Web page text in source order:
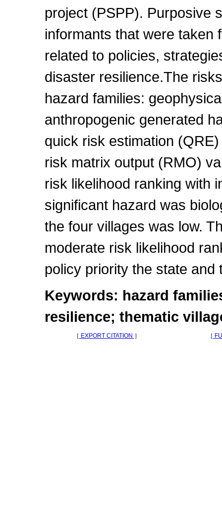
project (PSPP). Purposive
informants that were taken
related to policies,
disaster resilience.The
hazard families:
anthropogenic generated
quick risk estimation
risk matrix output (RMO)
risk likelihood ranking with
significant hazard was
the four villages was low.
moderate risk likelihood
policy priority the state
Keywords: hazard
resilience; thematic
［ EXPORT CITATION ］ ［